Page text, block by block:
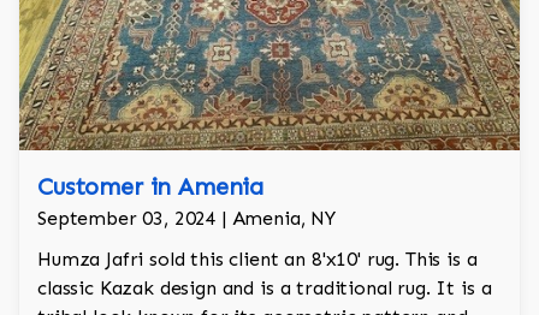
Customer in Amenia
September 03, 2024 | Amenia, NY
Humza Jafri sold this client an 8'x10' rug. This is a
classic Kazak design and is a traditional rug. It is a